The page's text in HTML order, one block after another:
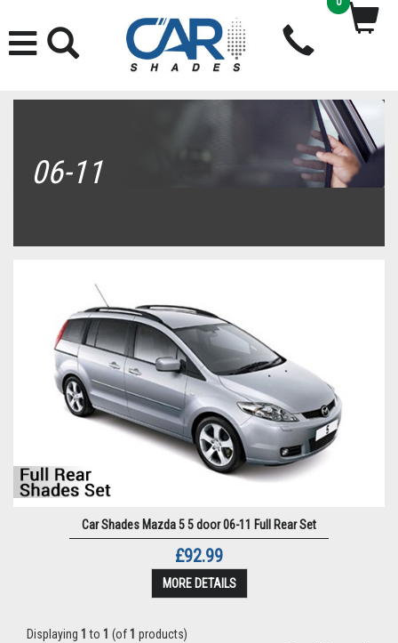
06-11
Car Shades Mazda 5 5 door 06-11 Full Rear Set
£92.99
MORE DETAILS
Displaying 1 to 1 (of1 products)